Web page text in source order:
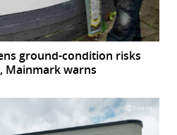
ground-condition risks
warns